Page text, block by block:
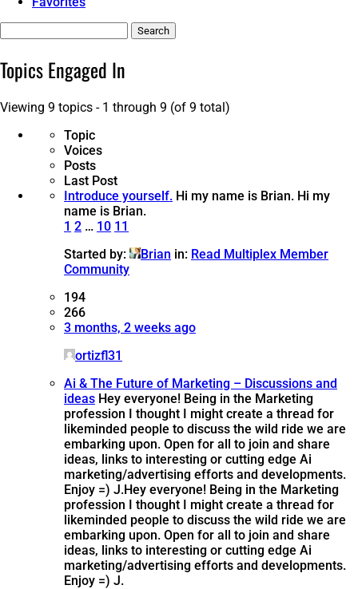
topics:
Topics Engaged In
Viewing 9 topics - 1 through 9 (of 9 total)
Topic
Voices
Posts
Last Post
Introduce yourself. Hi my name is Brian. Hi my
name is Brian.
1 2 … 10 11
Started by:
Brian in: Read Multiplex Member
Community
194
266
3 months, 2 weeks ago
ortizfl31
Ai & The Future of Marketing – Discussions and
ideas Hey everyone! Being in the Marketing
profession I thought I might create a thread for
likeminded people to discuss the wild ride we are
embarking upon. Open for all to join and share
ideas, links to interesting or cutting edge Ai
marketing/advertising efforts and developments.
Enjoy =) J.Hey everyone! Being in the Marketing
profession I thought I might create a thread for
likeminded people to discuss the wild ride we are
embarking upon. Open for all to join and share
ideas, links to interesting or cutting edge Ai
marketing/advertising efforts and developments.
Enjoy =) J.